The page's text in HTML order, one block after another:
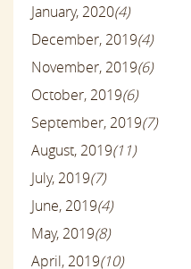
January, 2020(4)
December, 2019(4)
November, 2019(6)
October, 2019(6)
September, 2019(7)
August, 2019(11)
July, 2019(7)
June, 2019(4)
May, 2019(8)
April, 2019(10)